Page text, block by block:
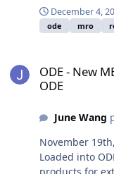
December 4,
ode mro
ODE - New
ODE
June Wang
November
Loaded into